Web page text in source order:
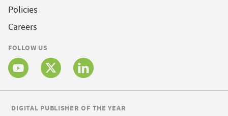
Policies
Careers
FOLLOW US
DIGITAL PUBLISHER OF THE YEAR